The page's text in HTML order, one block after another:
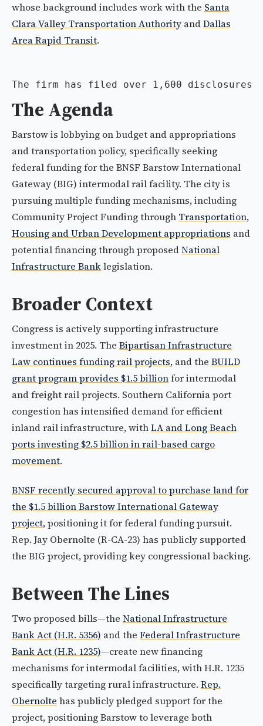
whose background includes work with the Santa
Clara Valley Transportation Authority andDallas
Area Rapid Transit.
The firm has filed over 1,600
The Agenda
Barstow is lobbying on budget and appropriations
and transportation policy, specifically seeking
federal funding for the BNSF Barstow International
Gateway (BIG) intermodal rail facility. The city is
pursuing multiple funding mechanisms, including
Community Project Funding through Transportation,
Housing and Urban Development appropriations and
potential financing through proposedNational
Infrastructure Banklegislation.
Broader Context
Congress is actively supporting infrastructure
investment in 2025. The Bipartisan Infrastructure
Law continues funding rail projects, and the BUILD
grant program provides $1.5 billionfor intermodal
and freight rail projects. Southern California port
congestion has intensified demand for efficient
inland rail infrastructure, withLA and Long Beach
ports investing $2.5 billion in rail-based cargo
movement.
BNSF recently secured approval to purchase land for
the $1.5 billion Barstow International Gateway
project, positioning it for federal funding pursuit.
Rep. Jay Obernolte (R-CA-23) has publicly supported
the BIG project, providing key congressional backing.
Between The Lines
Two proposed bills—the National Infrastructure
Bank Act (H.R. 5356) and the Federal Infrastructure
Bank Act (H.R. 1235)—create new financing
mechanisms for intermodal facilities, with H.R. 1235
specifically targeting rural infrastructure. Rep.
Obernolte has publicly pledged support for the
project, positioning Barstow to leverage both